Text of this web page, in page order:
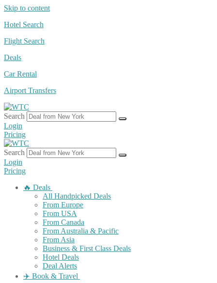
Skip to content
Hotel Search
Flight Search
Deals
Car Rental
Airport Transfers
Search
Login
Pricing
Search
Login
Pricing
🔥 Deals
All Handpicked Deals
From Europe
From USA
From Canada
From Australia & Pacific
From Asia
Business & First Class Deals
Hotel Deals
Deal Alerts
✈️ Book & Travel